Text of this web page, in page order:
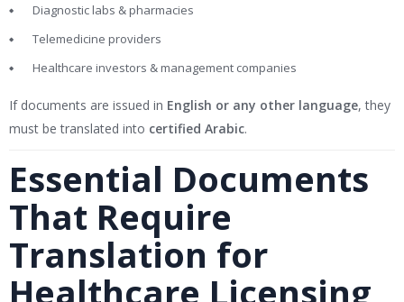
Diagnostic labs & pharmacies
Telemedicine providers
Healthcare investors & management companies
If documents are issued in English or any other language, they
must be translated into certified Arabic.
Essential Documents
That Require
Translation for
Healthcare Licensing